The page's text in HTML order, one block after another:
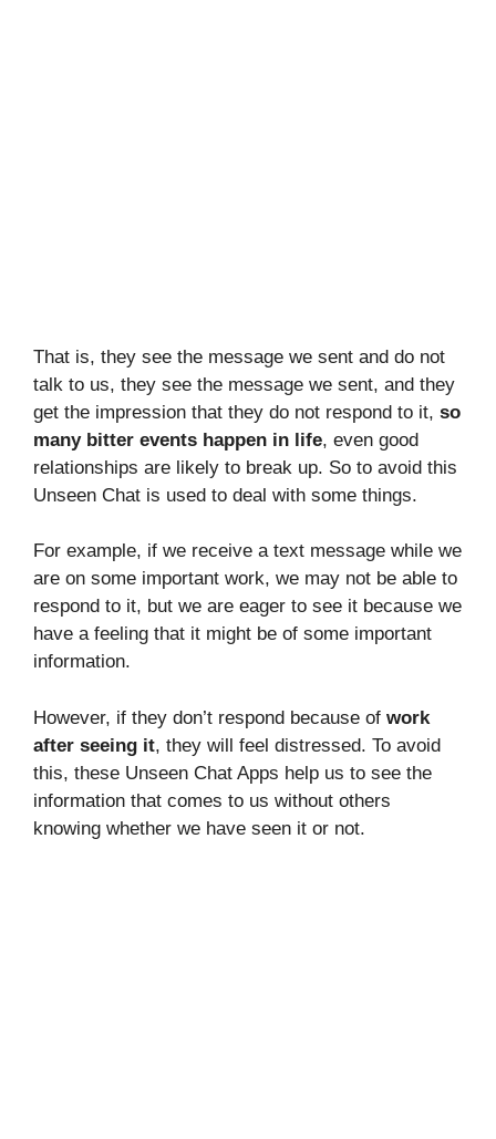
That is, they see the message we sent and do not
talk to us, they see the message we sent, and they
get the impression that they do not respond to it, so
many bitter events happen in life, even good
relationships are likely to break up. So to avoid this
Unseen Chat is used to deal with some things.
For example, if we receive a text message while we
are on some important work, we may not be able to
respond to it, but we are eager to see it because we
have a feeling that it might be of some important
information.
However, if they don’t respond because of work
after seeing it, they will feel distressed. To avoid
this, these Unseen Chat Apps help us to see the
information that comes to us without others
knowing whether we have seen it or not.